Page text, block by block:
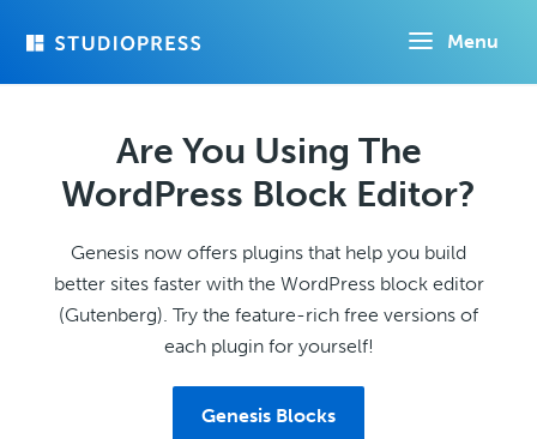
Menu
Are You Using The
WordPress Block Editor?
Genesis now offers plugins that help you build
better sites faster with the WordPress block editor
(Gutenberg). Try the feature-rich free versions of
each plugin for yourself!
Genesis Blocks